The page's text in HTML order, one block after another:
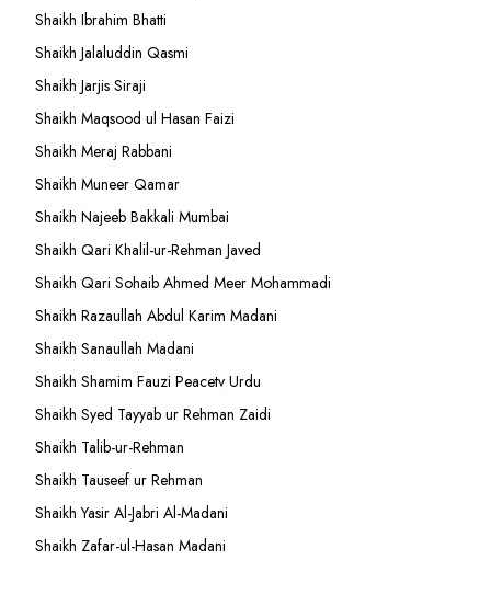
Shaikh Ibrahim Bhatti
Shaikh Jalaluddin Qasmi
Shaikh Jarjis Siraji
Shaikh Maqsood ul Hasan Faizi
Shaikh Meraj Rabbani
Shaikh Muneer Qamar
Shaikh Najeeb Bakkali Mumbai
Shaikh Qari Khalil-ur-Rehman Javed
Shaikh Qari Sohaib Ahmed Meer Mohammadi
Shaikh Razaullah Abdul Karim Madani
Shaikh Sanaullah Madani
Shaikh Shamim Fauzi Peacetv Urdu
Shaikh Syed Tayyab ur Rehman Zaidi
Shaikh Talib-ur-Rehman
Shaikh Tauseef ur Rehman
Shaikh Yasir Al-Jabri Al-Madani
Shaikh Zafar-ul-Hasan Madani